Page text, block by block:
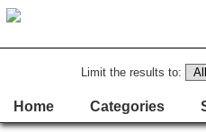
Limit the results to:
Home Categories